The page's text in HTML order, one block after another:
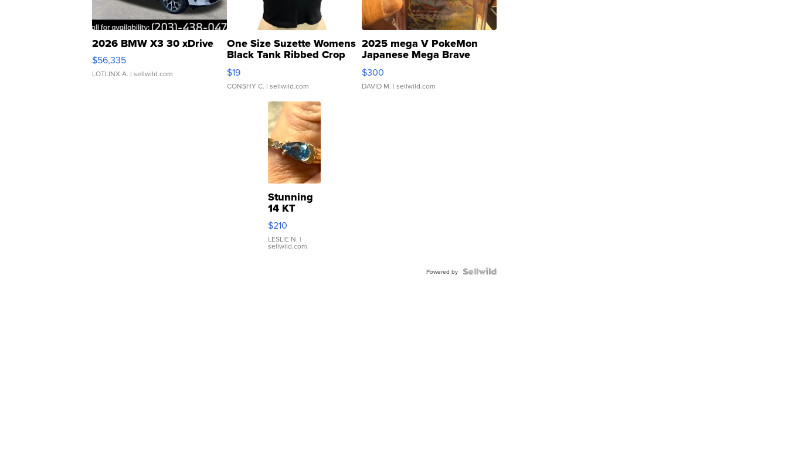
2026 BMW X3 30 xDrive
$56,335
LOTLINX A. | sellwild.com
One Size Suzette Womens
Black Tank Ribbed Crop
Asymmetrical ...
$19
CONSHY C. | sellwild.com
2025 mega V PokeMon
Japanese Mega Brave
076/063 Super Rare H...
$300
DAVID M. | sellwild.com
Stunning
14 KT
Yellow
Gold Ring
with Pear
Shaped
$210
LESLIE N. |
sellwild.com
Powered by